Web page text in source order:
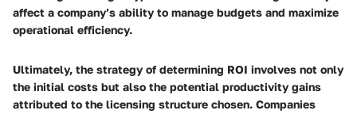
affect a company’s ability to manage budgets and maximize
operational efficiency.
Ultimately, the strategy of determining ROI involves not only
the initial costs but also the potential productivity gains
attributed to the licensing structure chosen. Companies